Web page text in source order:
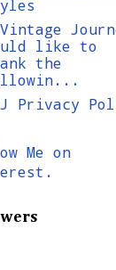
like to
the
Privacy
Me on